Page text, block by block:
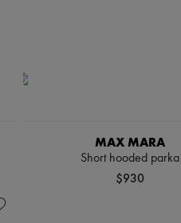
MAX MARA
Short hooded parka
$930